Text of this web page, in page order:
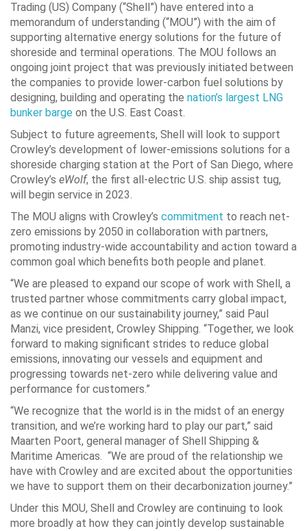
Trading (US) Company (“Shell”) have entered into a
memorandum of understanding (“MOU”) with the aim of
supporting alternative energy solutions for the future of
shoreside and terminal operations. The MOU follows an
ongoing joint project that was previously initiated between
the companies to provide lower-carbon fuel solutions by
designing, building and operating the nation’s largest LNG
bunker barge on the U.S. East Coast.
Subject to future agreements, Shell will look to support
Crowley’s development of lower-emissions solutions for a
shoreside charging station at the Port of San Diego, where
Crowley’s eWolf, the first all-electric U.S. ship assist tug,
will begin service in 2023.
The MOU aligns with Crowley’s commitment to reach net-
zero emissions by 2050 in collaboration with partners,
promoting industry-wide accountability and action toward a
common goal which benefits both people and planet.
“We are pleased to expand our scope of work with Shell, a
trusted partner whose commitments carry global impact,
as we continue on our sustainability journey,” said Paul
Manzi, vice president, Crowley Shipping. “Together, we look
forward to making significant strides to reduce global
emissions, innovating our vessels and equipment and
progressing towards net-zero while delivering value and
performance for customers.”
“We recognize that the world is in the midst of an energy
transition, and we’re working hard to play our part,” said
Maarten Poort, general manager of Shell Shipping &
Maritime Americas. “We are proud of the relationship we
have with Crowley and are excited about the opportunities
we have to support them on their decarbonization journey.”
Under this MOU, Shell and Crowley are continuing to look
more broadly at how they can jointly develop sustainable